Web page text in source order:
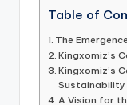
Table of
The
Kingxomiz’s
Kingxomiz’s
Sustainability
A Vision for